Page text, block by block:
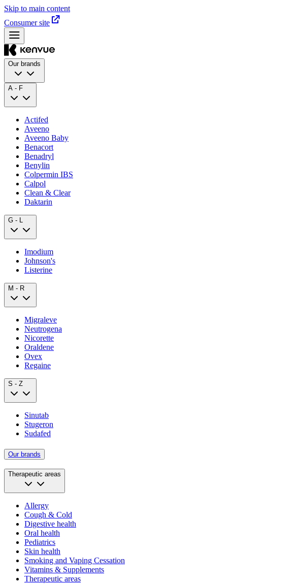
Skip to main content
Consumer site
Our brands
A - F
Actifed
Aveeno
Aveeno Baby
Benacort
Benadryl
Benylin
Colpermin IBS
Calpol
Clean & Clear
Daktarin
G - L
Imodium
Johnson's
Listerine
M - R
Migraleve
Neutrogena
Nicorette
Oraldene
Ovex
Regaine
S - Z
Sinutab
Stugeron
Sudafed
Our brands
Therapeutic areas
Allergy
Cough & Cold
Digestive health
Oral health
Pediatrics
Skin health
Smoking and Vaping Cessation
Vitamins & Supplements
Therapeutic areas